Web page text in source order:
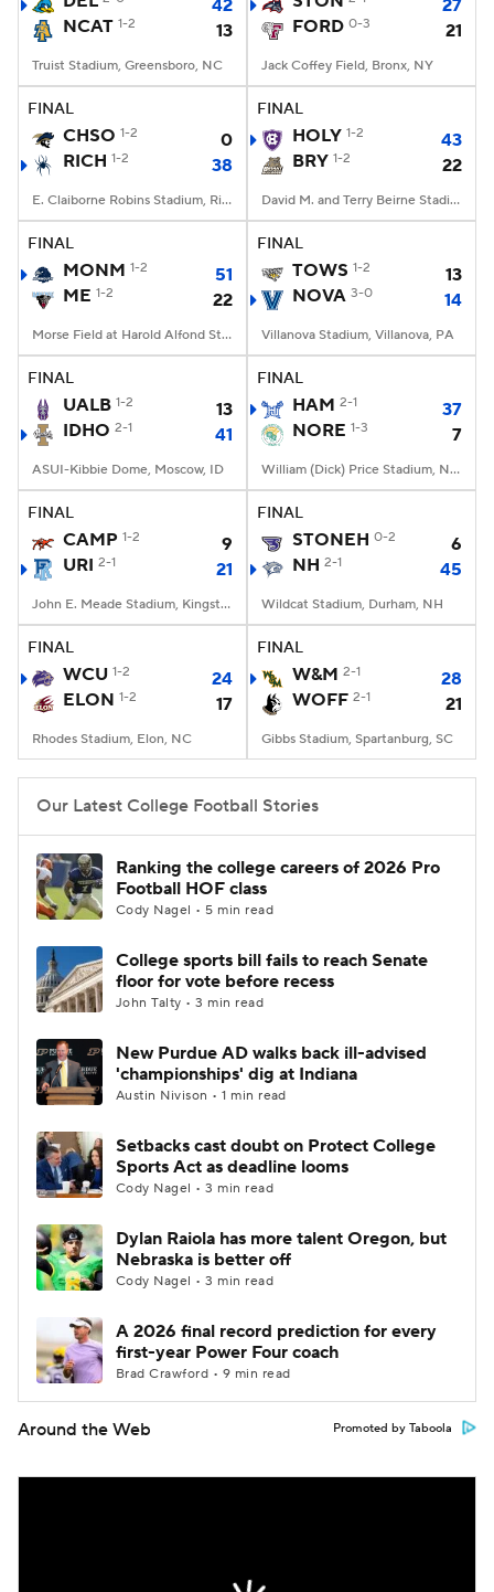
College Football Betting
StubHub
42
NCAT 1-2 13
Truist Stadium, Greensboro, NC
27
FORD 0-3 21
Jack Coffey Field, Bronx, NY
FINAL
CHSO 1-2
0
RICH 1-2 38
E. Claiborne Robins Stadium, Richmond, VA
FINAL
HOLY 1-2
43
BRY 1-2 22
David M. and Terry Beirne Stadium, Smithfield, RI
FINAL
MONM 1-2
51
ME 1-2 22
Morse Field at Harold Alfond Stadium, Orono, ME
FINAL
TOWS 1-2
13
NOVA 3-0 14
Villanova Stadium, Villanova, PA
FINAL
UALB 1-2
13
IDHO 2-1 41
ASUI-Kibbie Dome, Moscow, ID
FINAL
HAM 2-1
37
NORE 1-3 7
William (Dick) Price Stadium, Norfolk, VA
FINAL
CAMP 1-2
9
URI 2-1 21
John E. Meade Stadium, Kingston, RI
FINAL
STONEH 0-2
6
NH 2-1 45
Wildcat Stadium, Durham, NH
FINAL
WCU 1-2
24
ELON 1-2 17
Rhodes Stadium, Elon, NC
FINAL
W&M 2-1
28
WOFF 2-1 21
Gibbs Stadium, Spartanburg, SC
Our Latest College Football Stories
Ranking the college careers of 2026 Pro
Football HOF class
Cody Nagel • 5 min read
College sports bill fails to reach Senate
floor for vote before recess
John Talty • 3 min read
New Purdue AD walks back ill-advised
'championships' dig at Indiana
Austin Nivison • 1 min read
Setbacks cast doubt on Protect College
Sports Act as deadline looms
Cody Nagel • 3 min read
Dylan Raiola has more talent Oregon, but
Nebraska is better off
Cody Nagel • 3 min read
A 2026 final record prediction for every
first-year Power Four coach
Brad Crawford • 9 min read
Around the Web Promoted by Taboola